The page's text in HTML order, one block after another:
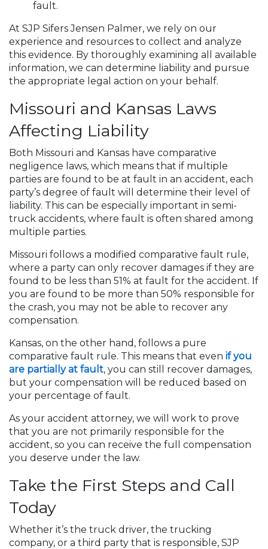
fault.
At SJP Sifers Jensen Palmer, we rely on our
experience and resources to collect and analyze
this evidence. By thoroughly examining all available
information, we can determine liability and pursue
the appropriate legal action on your behalf.
Missouri and Kansas Laws
Affecting Liability
Both Missouri and Kansas have comparative
negligence laws, which means that if multiple
parties are found to be at fault in an accident, each
party’s degree of fault will determine their level of
liability. This can be especially important in semi-
truck accidents, where fault is often shared among
multiple parties.
Missouri follows a modified comparative fault rule,
where a party can only recover damages if they are
found to be less than 51% at fault for the accident. If
you are found to be more than 50% responsible for
the crash, you may not be able to recover any
compensation.
Kansas, on the other hand, follows a pure
comparative fault rule. This means that even if you
are partially at fault, you can still recover damages,
but your compensation will be reduced based on
your percentage of fault.
As your accident attorney, we will work to prove
that you are not primarily responsible for the
accident, so you can receive the full compensation
you deserve under the law.
Take the First Steps and Call
Today
Whether it’s the truck driver, the trucking
company, or a third party that is responsible, SJP